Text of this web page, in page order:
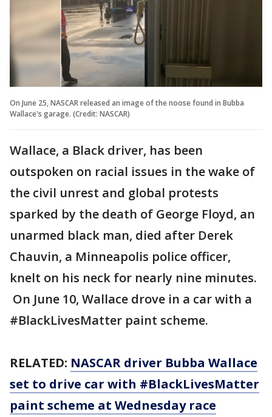
On June 25, NASCAR released an image of the noose found in Bubba
Wallace's garage. (Credit: NASCAR)
Wallace, a Black driver, has been
outspoken on racial issues in the wake of
the civil unrest and global protests
sparked by the death of George Floyd, an
unarmed black man, died after Derek
Chauvin, a Minneapolis police officer,
knelt on his neck for nearly nine minutes.
On June 10, Wallace drove in a car with a
#BlackLivesMatter paint scheme.
RELATED: NASCAR driver Bubba Wallace
set to drive car with #BlackLivesMatter
paint scheme at Wednesday race